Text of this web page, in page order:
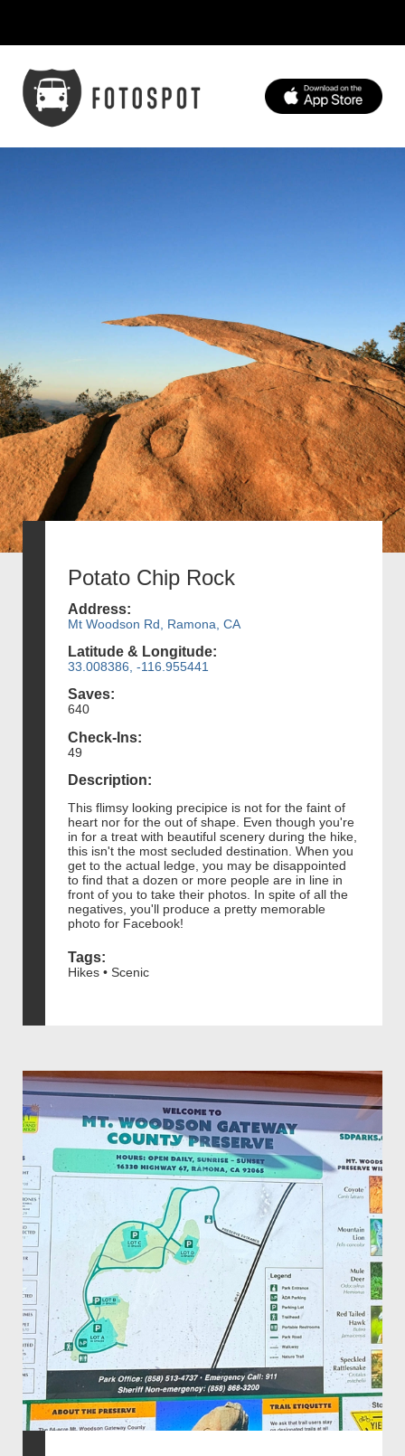
Potato Chip Rock
Address:
Mt Woodson Rd, Ramona, CA
Latitude & Longitude:
33.008386, -116.955441
Saves:
640
Check-Ins:
49
Description:
This flimsy looking precipice is not for the faint of
heart nor for the out of shape. Even though you're
in for a treat with beautiful scenery during the hike,
this isn't the most secluded destination. When you
get to the actual ledge, you may be disappointed
to find that a dozen or more people are in line in
front of you to take their photos. In spite of all the
negatives, you'll produce a pretty memorable
photo for Facebook!
Tags:
Hikes • Scenic